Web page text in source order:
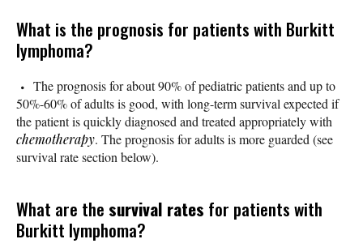
What is the prognosis for patients with Burkitt
lymphoma?
The prognosis for about 90% of pediatric patients and up to
50%-60% of adults is good, with long-term survival expected if
the patient is quickly diagnosed and treated appropriately with
chemotherapy. The prognosis for adults is more guarded (see
survival rate section below).
What are the survival rates for patients with
Burkitt lymphoma?